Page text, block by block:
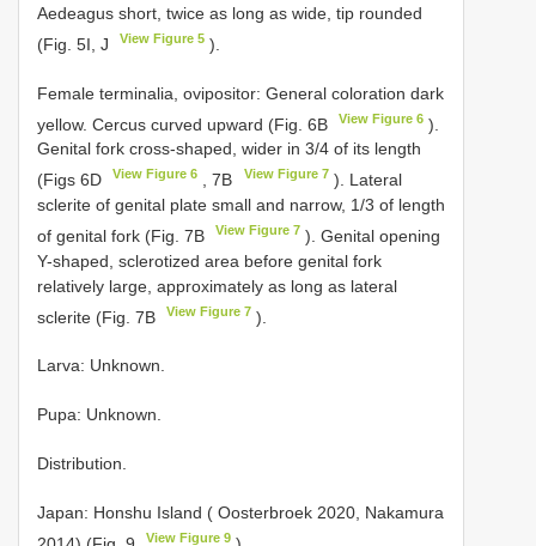
Aedeagus short, twice as long as wide, tip rounded
(Fig. 5I, J
View Figure 5 ).
Female terminalia, ovipositor: General coloration dark
yellow. Cercus curved upward (Fig. 6B
View Figure 6 ).
Genital fork cross-shaped, wider in 3/4 of its length
(Figs 6D
View Figure 6 , 7B View Figure 7 ). Lateral
sclerite of genital plate small and narrow, 1/3 of length
of genital fork (Fig. 7B
View Figure 7 ). Genital opening
Y-shaped, sclerotized area before genital fork
relatively large, approximately as long as lateral
sclerite (Fig. 7B
View Figure 7 ).
Larva: Unknown.
Pupa: Unknown.
Distribution.
Japan: Honshu Island ( Oosterbroek 2020, Nakamura
View Figure 9